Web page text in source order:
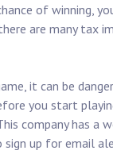
of winning,
are many tax
it can be
you start
company has
sign up for email